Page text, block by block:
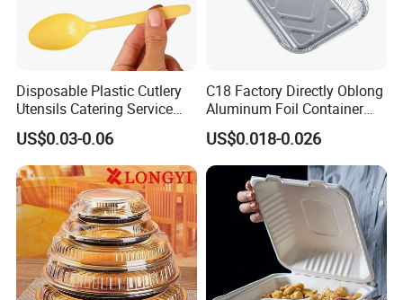
Q: How can you ensure the quality inspection?
A: As the order process, we have the inspection standard before delivery,
and supply you with pictures.
Welcome inquiry!
Name:KOBE Zhang
Disposable Plastic Cutlery
Utensils Catering Service
Tableware Set
US$0.03-0.06
C18 Factory Directly Oblong
Aluminum Foil Container
Disposable 600ml
Takeaway Tin Foil Pan
Lunch Box with Lid
US$0.018-0.026